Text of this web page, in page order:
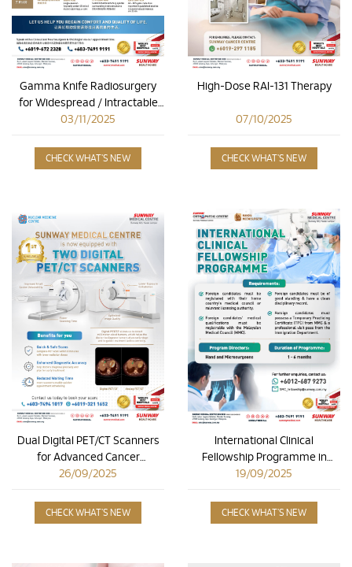
Gamma Knife Radiosurgery
for Widespread / Intractable
Cancer Pain
03/11/2025
CHECK WHAT'S NEW
High-Dose RAI-131 Therapy
07/10/2025
CHECK WHAT'S NEW
Dual Digital PET/CT Scanners
for Advanced Cancer
Detection
26/09/2025
CHECK WHAT'S NEW
International Clinical
Fellowship Programme in
Orthopaedic Hand &
19/09/2025
CHECK WHAT'S NEW